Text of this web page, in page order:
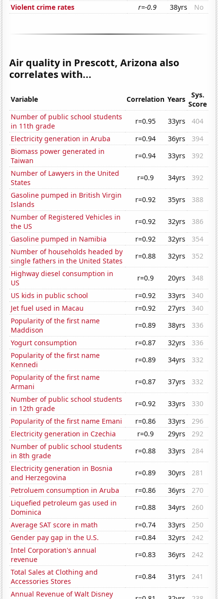
Violent crime rates
r=-0.9 38yrs No
Air quality in Prescott, Arizona also
correlates with...
Variable Correlation Years
Sys.
Score
Number of public school students
in 11th grade
r=0.95 33yrs
404
Electricity generation in Aruba
r=0.94 36yrs
394
Biomass power generated in
Taiwan
r=0.94 33yrs
392
Number of Lawyers in the United
States
r=0.9 34yrs
392
Gasoline pumped in British Virgin
Islands
r=0.92 35yrs
388
Number of Registered Vehicles in
the US
r=0.92 32yrs
386
Gasoline pumped in Namibia
r=0.92 32yrs
354
Number of households headed by
single fathers in the United States
r=0.88 32yrs
352
Highway diesel consumption in
US
r=0.9 20yrs
348
US kids in public school
r=0.92 33yrs
340
Jet fuel used in Macau
r=0.92 27yrs
340
Popularity of the first name
Maddison
r=0.89 38yrs
336
Yogurt consumption
r=0.87 32yrs
336
Popularity of the first name
Kennedi
r=0.89 34yrs
332
Popularity of the first name
Armani
r=0.87 37yrs
332
Number of public school students
in 12th grade
r=0.92 33yrs
330
Popularity of the first name Emani
r=0.86 33yrs
296
Electricity generation in Czechia
r=0.9 29yrs
292
Number of public school students
in 8th grade
r=0.88 33yrs
284
Electricity generation in Bosnia
and Herzegovina
r=0.89 30yrs
281
Petroluem consumption in Aruba
r=0.86 36yrs
270
Liquefied petroleum gas used in
Dominica
r=0.88 34yrs
260
Average SAT score in math
r=0.74 33yrs
250
Gender pay gap in the U.S.
r=0.84 32yrs
242
Intel Corporation's annual
revenue
r=0.83 36yrs
242
Total Sales at Clothing and
Accessories Stores
r=0.84 31yrs
241
Annual Revenue of Walt Disney